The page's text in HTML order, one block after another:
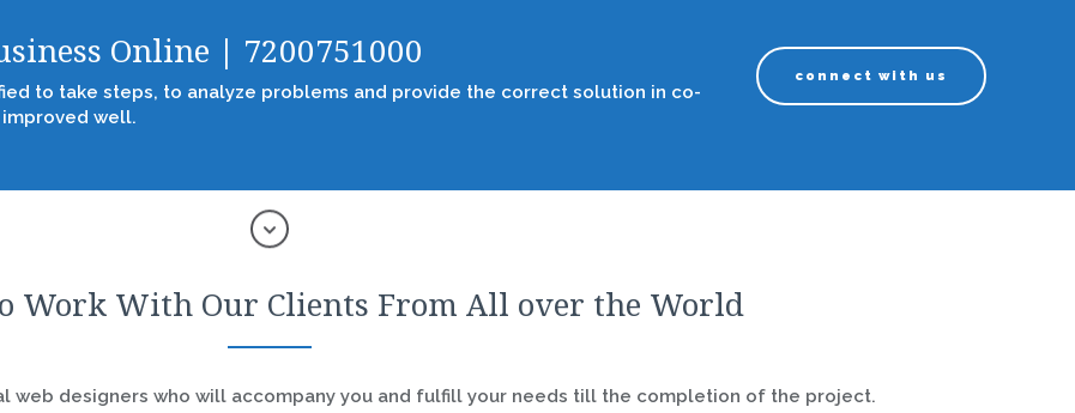
Online | 7200751000
to take steps, to analyze problems and provide the correct solution in co-
well.
connect with us
Work With Our Clients From All over the World
web designers who will accompany you and fulfill your needs till the completion of the project.